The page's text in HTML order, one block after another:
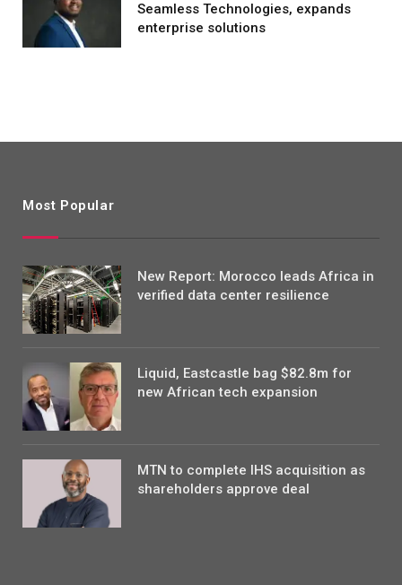
Seamless Technologies, expands
enterprise solutions
Most Popular
New Report: Morocco leads Africa in
verified data center resilience
Liquid, Eastcastle bag $82.8m for
new African tech expansion
MTN to complete IHS acquisition as
shareholders approve deal